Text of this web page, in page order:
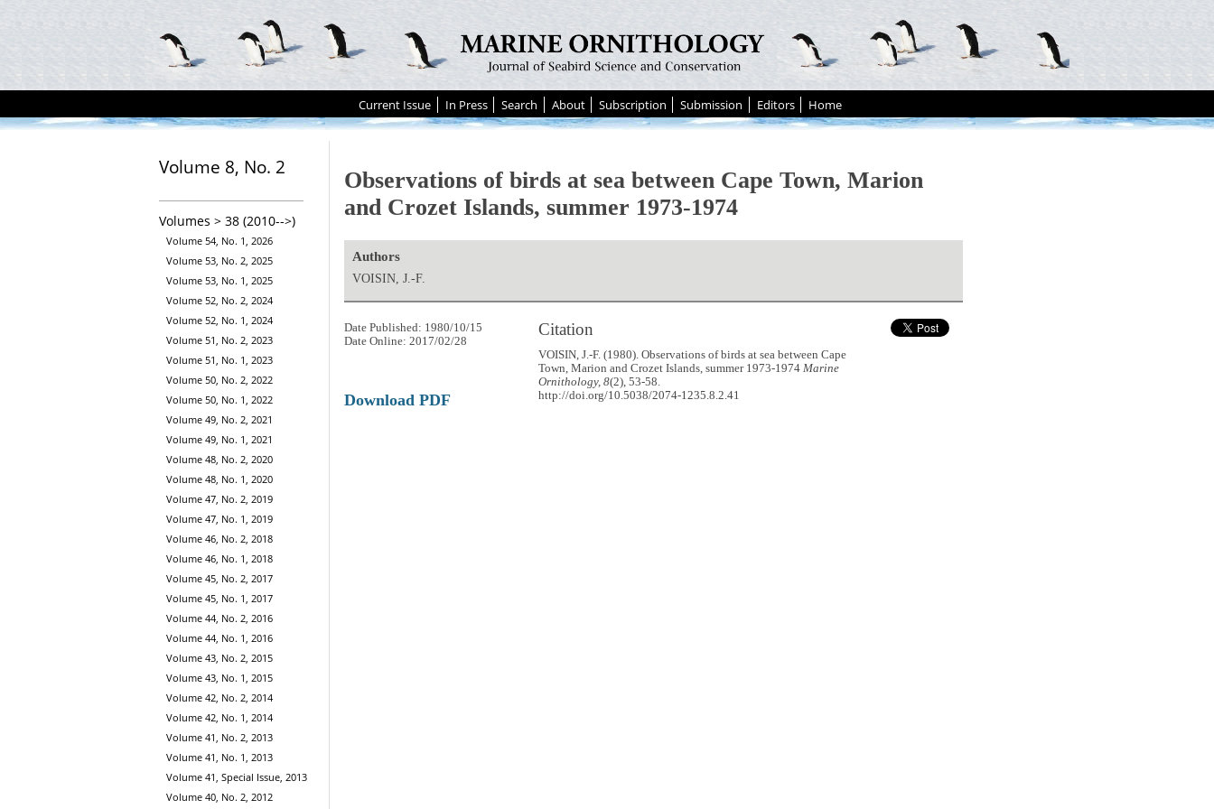
Current Issue In Press Search About Subscription Submission Editors Home
Volume 8, No. 2
Volumes > 38 (2010-->)
Volume 54, No. 1, 2026
Volume 53, No. 2, 2025
Volume 53, No. 1, 2025
Volume 52, No. 2, 2024
Volume 52, No. 1, 2024
Volume 51, No. 2, 2023
Volume 51, No. 1, 2023
Volume 50, No. 2, 2022
Volume 50, No. 1, 2022
Volume 49, No. 2, 2021
Volume 49, No. 1, 2021
Volume 48, No. 2, 2020
Volume 48, No. 1, 2020
Volume 47, No. 2, 2019
Volume 47, No. 1, 2019
Volume 46, No. 2, 2018
Volume 46, No. 1, 2018
Volume 45, No. 2, 2017
Volume 45, No. 1, 2017
Volume 44, No. 2, 2016
Volume 44, No. 1, 2016
Volume 43, No. 2, 2015
Volume 43, No. 1, 2015
Volume 42, No. 2, 2014
Volume 42, No. 1, 2014
Volume 41, No. 2, 2013
Volume 41, No. 1, 2013
Volume 41, Special Issue, 2013
Volume 40, No. 2, 2012
Observations of birds at sea between Cape Town, Marion
and Crozet Islands, summer 1973-1974
Authors
VOISIN, J.-F.
Citation
VOISIN, J.-F. (1980). Observations of birds at sea between Cape
Town, Marion and Crozet Islands, summer 1973-1974Marine
Ornithology, 8(2), 53-58.
http://doi.org/10.5038/2074-1235.8.2.41
Date Published: 1980/10/15
Date Online: 2017/02/28
Download PDF